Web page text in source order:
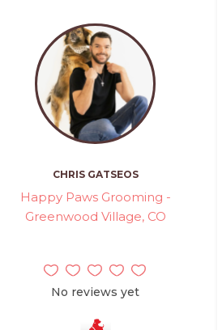
CHRIS GATSEOS
Happy Paws Grooming -
Greenwood Village, CO
No reviews yet